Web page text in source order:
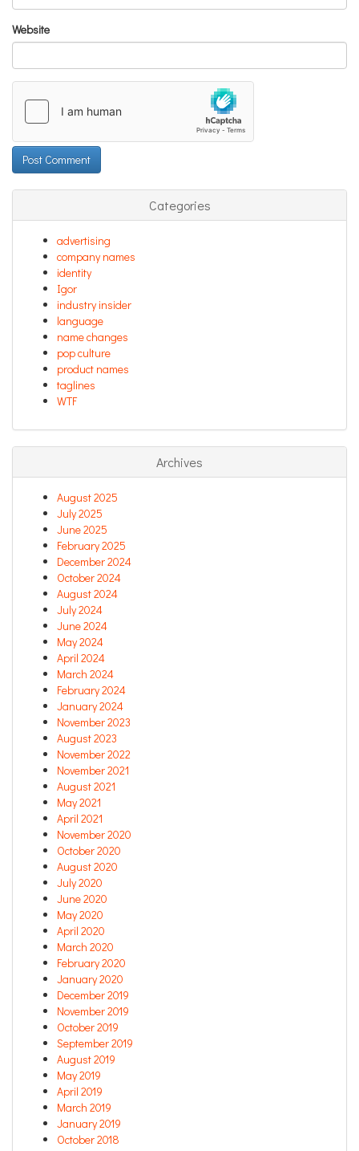
Website
Categories
advertising
company names
identity
Igor
industry insider
language
name changes
pop culture
product names
taglines
WTF
Archives
August 2025
July 2025
June 2025
February 2025
December 2024
October 2024
August 2024
July 2024
June 2024
May 2024
April 2024
March 2024
February 2024
January 2024
November 2023
August 2023
November 2022
November 2021
August 2021
May 2021
April 2021
November 2020
October 2020
August 2020
July 2020
June 2020
May 2020
April 2020
March 2020
February 2020
January 2020
December 2019
November 2019
October 2019
September 2019
August 2019
May 2019
April 2019
March 2019
January 2019
October 2018